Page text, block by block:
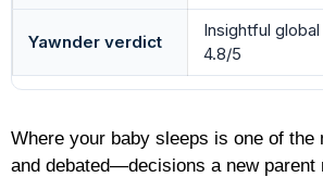
Yawnder verdict
Insightful global
4.8/5
Where your baby sleeps is one of
and debated—decisions a new parent